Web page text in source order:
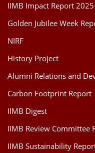
IIMB Impact Report 2025
Golden Jubilee Week
NIRF
History Project
Alumni Relations and
Carbon Footprint Report
IIMB Digest
IIMB Review Committee
IIMB Sustainability